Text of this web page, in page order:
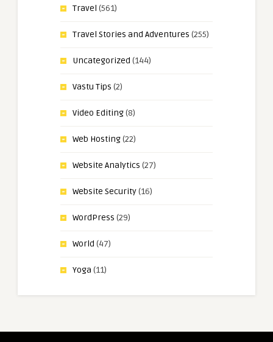
Travel (561)
Travel Stories and Adventures (255)
Uncategorized (144)
Vastu Tips (2)
Video Editing(8)
Web Hosting(22)
Website Analytics (27)
Website Security(16)
WordPress (29)
World (47)
Yoga (11)